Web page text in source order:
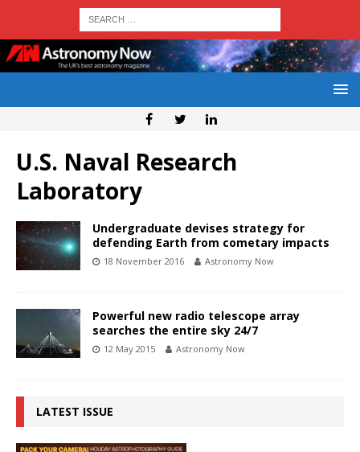
U.S. Naval Research
Laboratory
Undergraduate devises strategy for
defending Earth from cometary impacts
18 November 2016 Astronomy Now
Powerful new radio telescope array
searches the entire sky 24/7
12 May 2015 Astronomy Now
LATEST ISSUE